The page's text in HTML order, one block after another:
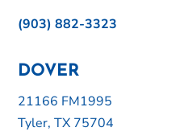
(903) 882-3323
DOVER
21166 FM1995
Tyler, TX 75704